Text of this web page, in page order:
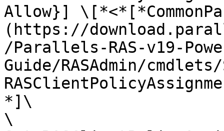
Allow}]
(https://
/Parallels-RAS-v19-
Guide/RASAdmin/
*]\
\